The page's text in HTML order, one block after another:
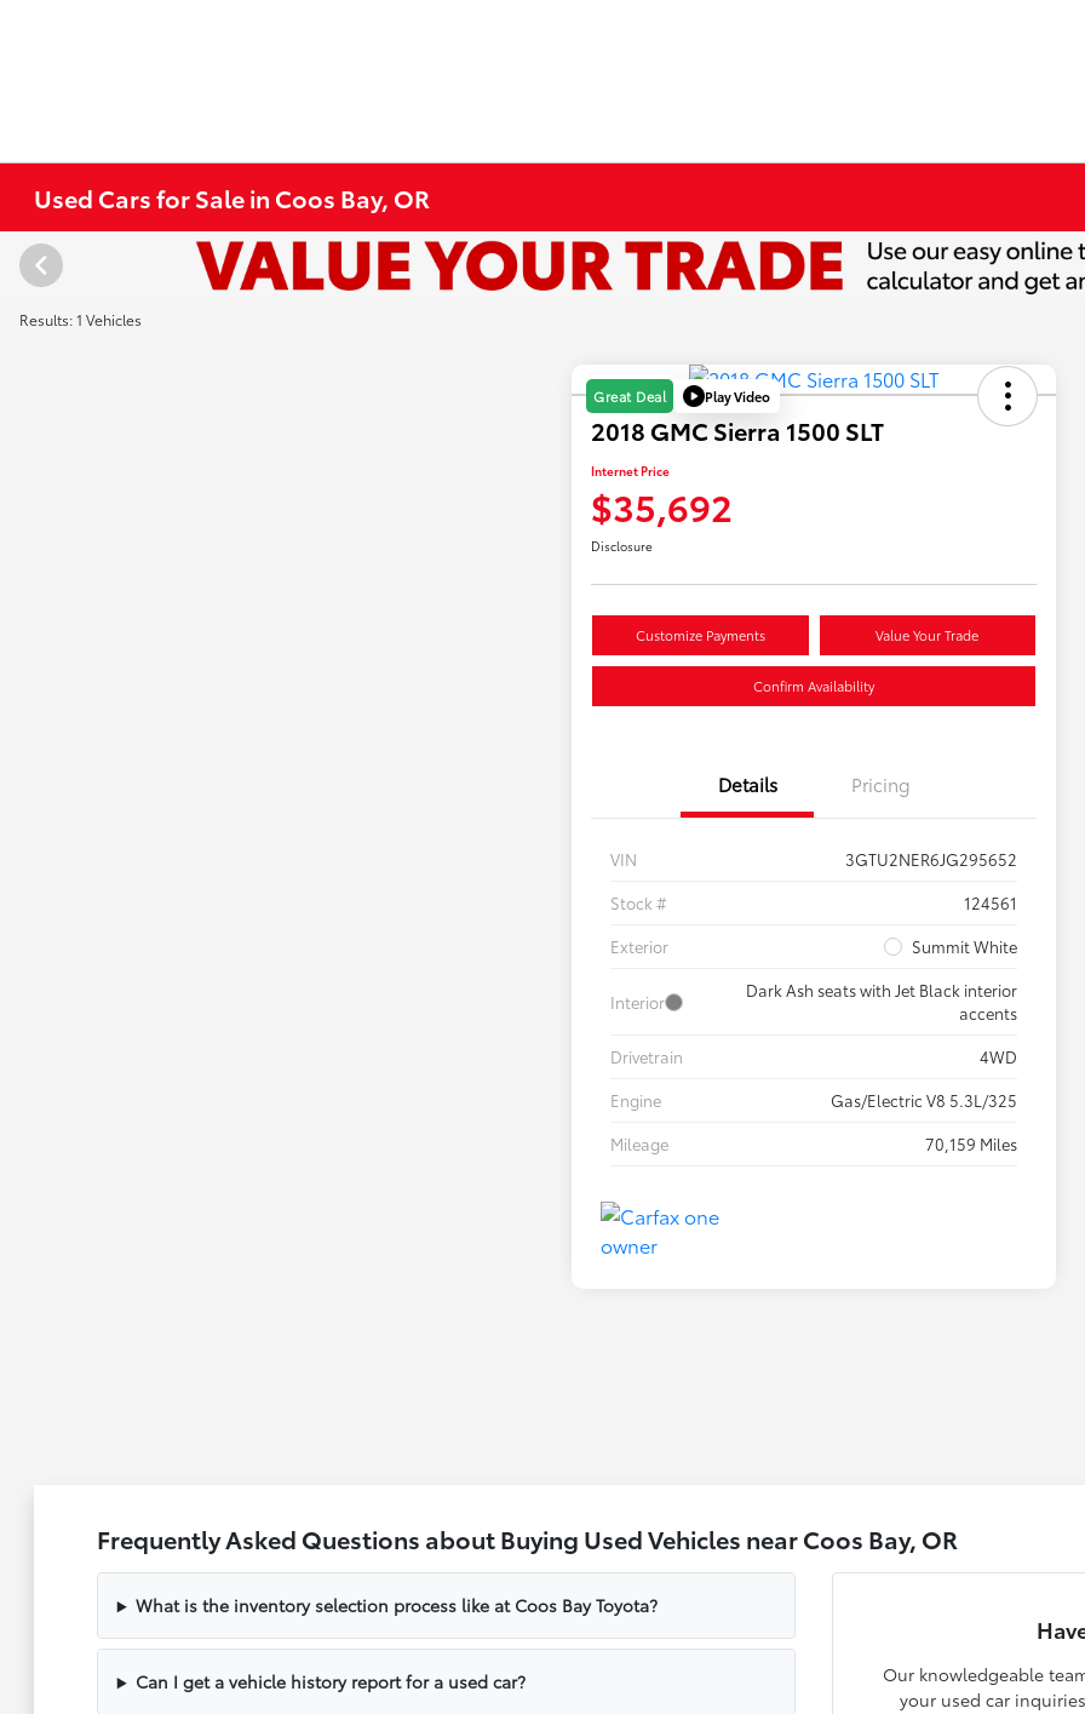
Used Cars for Sale in Coos Bay, OR
Results: 1 Vehicles
Great Deal Play Video
2018 GMC Sierra 1500 SLT
Internet Price
$35,692
Disclosure
Customize Payments Value Your Trade
Confirm Availability
Details Pricing
VIN
3GTU2NER6JG295652
Stock #
124561
Exterior
Summit White
Interior
Dark Ash seats with Jet Black interior
accents
Drivetrain
4WD
Engine
Gas/Electric V8 5.3L/325
Mileage
70,159 Miles
Frequently Asked Questions about Buying Used Vehicles near Coos Bay, OR
What is the inventory selection process like at Coos Bay Toyota?
Can I get a vehicle history report for a used car?
Our knowledgeable
your used car